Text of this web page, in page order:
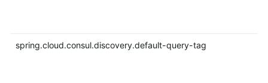
spring.cloud.consul.discovery.default-query-tag